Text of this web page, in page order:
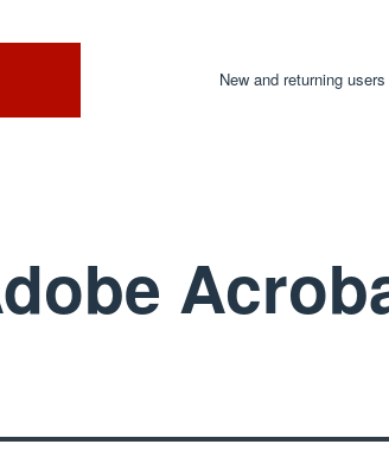
New and returning